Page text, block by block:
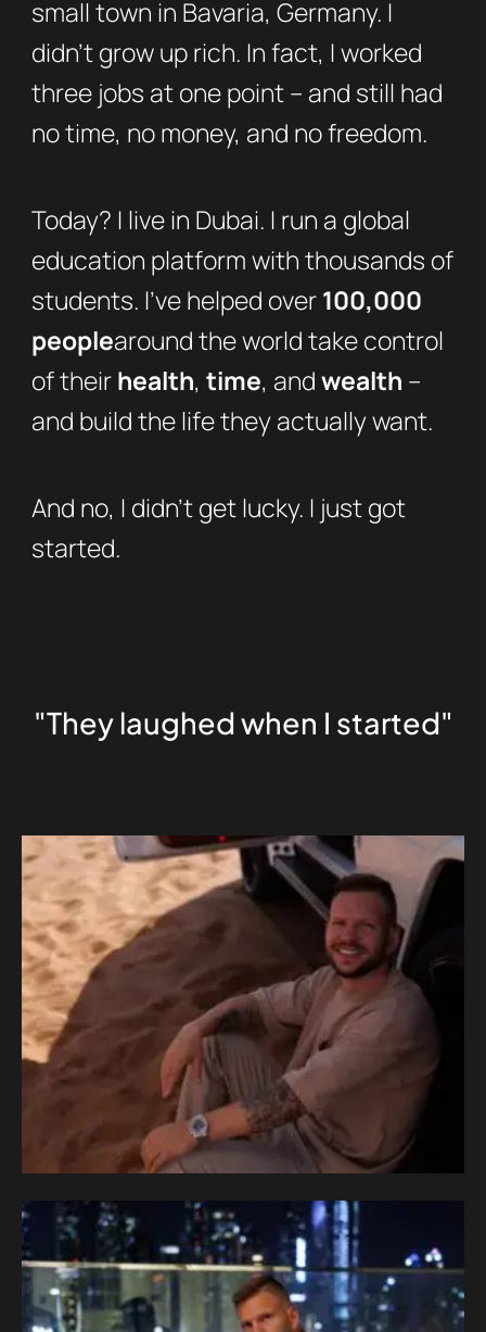
small town in Bavaria, Germany. I
didn’t grow up rich. In fact, I worked
three jobs at one point – and still had
no time, no money, and no freedom.
Today? I live in Dubai. I run a global
education platform with thousands of
students. I’ve helped over100,000
peoplearound the world take control
of theirhealth, time, andwealth –
and build the life they actually want.
And no, I didn’t get lucky. I just got
started.
"They laughed when I started"